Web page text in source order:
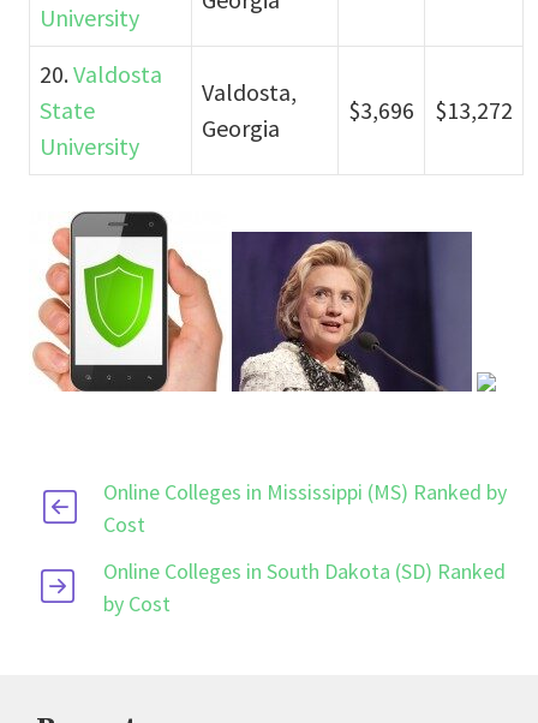
University
20.Valdosta
State
University
Valdosta,
Georgia
$3,696 $13,272
Online Colleges in Mississippi (MS) Ranked by
Cost
Online Colleges in South Dakota (SD) Ranked
by Cost